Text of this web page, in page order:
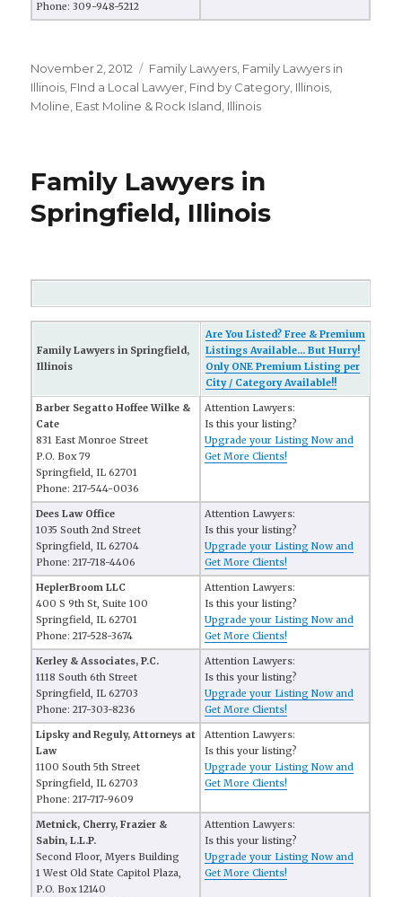
Phone: 309-948-5212
Posted
on
November 2, 2012 Categories
Family Lawyers Family Lawyers in
Illinois FInd a Local Lawyer Find by Category Illinois
Moline, East Moline & Rock Island, Illinois
Family Lawyers in
Springfield, Illinois
Family Lawyers in Springfield,
Illinois
Are You Listed? Free & Premium
Listings Available... But Hurry!
Only ONE Premium Listing per
City / Category Available!!
Barber Segatto Hoffee Wilke &
Cate
831 East Monroe Street
P.O. Box 79
Springfield, IL 62701
Phone: 217-544-0036
Attention Lawyers:
Is this your listing?
Upgrade your Listing Now and
Get More Clients!
Dees Law Office
1035 South 2nd Street
Springfield, IL 62704
Phone: 217-718-4406
Attention Lawyers:
Is this your listing?
Upgrade your Listing Now and
Get More Clients!
HeplerBroom LLC
400 S 9th St, Suite 100
Springfield, IL 62701
Phone: 217-528-3674
Attention Lawyers:
Is this your listing?
Upgrade your Listing Now and
Get More Clients!
Kerley & Associates, P.C.
1118 South 6th Street
Springfield, IL 62703
Phone: 217-303-8236
Attention Lawyers:
Is this your listing?
Upgrade your Listing Now and
Get More Clients!
Lipsky and Reguly, Attorneys at
Law
1100 South 5th Street
Springfield, IL 62703
Phone: 217-717-9609
Attention Lawyers:
Is this your listing?
Upgrade your Listing Now and
Get More Clients!
Metnick, Cherry, Frazier &
Sabin, L.L.P.
Second Floor, Myers Building
1 West Old State Capitol Plaza,
P.O. Box 12140
Attention Lawyers:
Is this your listing?
Upgrade your Listing Now and
Get More Clients!